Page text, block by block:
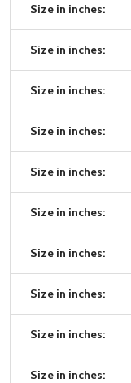
Size in inches:
Size in inches:
Size in inches:
Size in inches:
Size in inches:
Size in inches:
Size in inches:
Size in inches:
Size in inches:
Size in inches: